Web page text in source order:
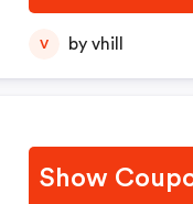
V by vhill
Show